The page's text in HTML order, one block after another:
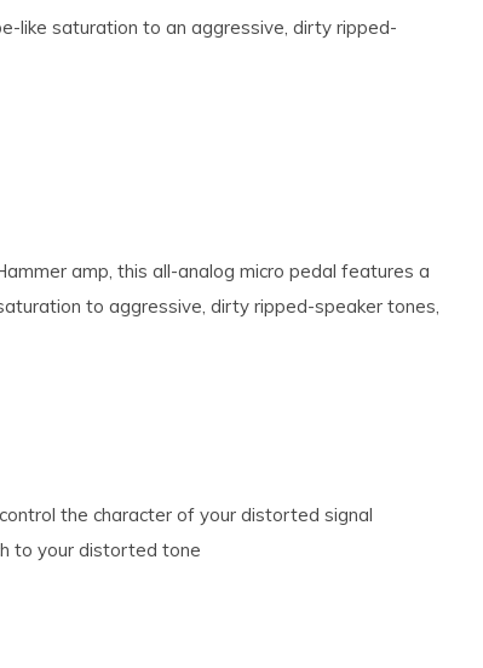
like saturation to an aggressive, dirty ripped-
amp, this all-analog micro pedal features a
to aggressive, dirty ripped-speaker tones,
the character of your distorted signal
to your distorted tone